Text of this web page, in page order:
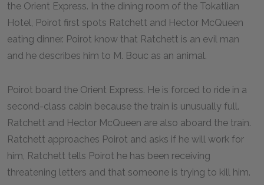
the Orient Express. In the dining room of the Tokatlian
Hotel, Poirot first spots Ratchett and Hector McQueen
eating dinner. Poirot know that Ratchett is an evil man
and he describes him to M. Bouc as an animal.
Poirot board the Orient Express. He is forced to ride in a
second-class cabin because the train is unusually full.
Ratchett and Hector McQueen are also aboard the train.
Ratchett approaches Poirot and asks if he will work for
him, Ratchett tells Poirot he has been receiving
threatening letters and that someone is trying to kill him.